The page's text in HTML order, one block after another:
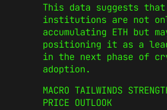
This data suggests that
institutions are not
accumulating ETH but
positioning it as a
in the next phase of
adoption.
MACRO TAILWINDS
PRICE OUTLOOK